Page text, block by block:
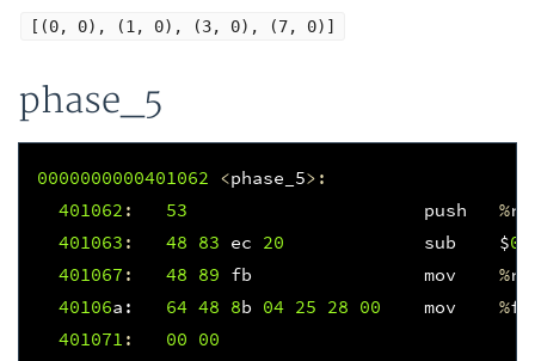
[(0, 0), (1, 0), (3, 0), (7, 0)]
phase_5
0000000000401062 <phase_5>:
401062 : 53 push %
401063 : 48 83 ec 20 sub $
401067 : 48 89 fb mov %
40106a : 64 48 8b 04 25 28 00 mov %fs
401071 : 00 00